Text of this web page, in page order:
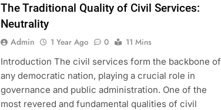
The Traditional Quality of Civil Services:
Neutrality
Admin 1 Year Ago 0
11 Mins
Introduction The civil services form the backbone of
any democratic nation, playing a crucial role in
governance and public administration. One of the
most revered and fundamental qualities of civil